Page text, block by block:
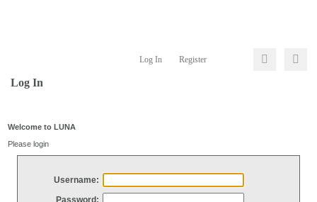
Log In Register
Log In
Welcome to LUNA
Please login
Username:
Password: